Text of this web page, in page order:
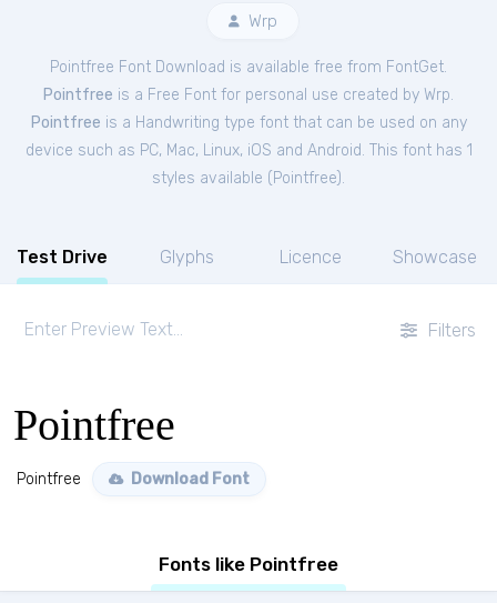
Wrp
Pointfree Font Download is available free from FontGet.
Pointfree is a Free Font for personal use created by Wrp.
Pointfree is a Handwriting type font that can be used on any
device such as PC, Mac, Linux, iOS and Android. This font has 1
styles available ( Pointfree).
Test Drive Glyphs Licence Showcase
Filters
Pointfree
Pointfree Download Font
Fonts like Pointfree